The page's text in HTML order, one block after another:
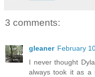
3 comments:
gleaner February
I never thought
always took it as a